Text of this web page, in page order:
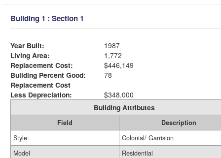
Building 1 : Section 1
Year Built:
1987
Living Area:
1,772
Replacement Cost:
$446,149
Building Percent Good:
78
Replacement Cost
Less Depreciation:
$348,000
Building Attributes
Field
Description
Style:
Colonial/ Garrision
Model
Residential